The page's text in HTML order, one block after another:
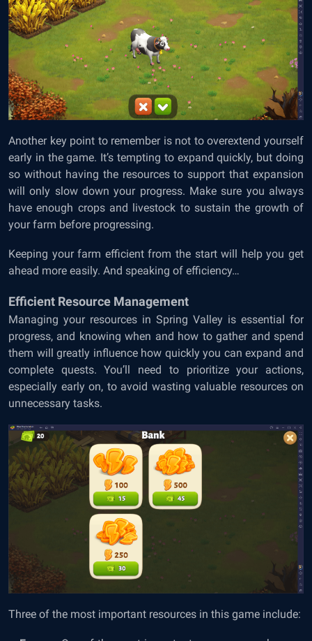
Another key point to remember is not to overextend yourself
early in the game. It’s tempting to expand quickly, but doing
so without having the resources to support that expansion
will only slow down your progress. Make sure you always
have enough crops and livestock to sustain the growth of
your farm before progressing.
Keeping your farm efficient from the start will help you get
ahead more easily. And speaking of efficiency…
Efficient Resource Management
Managing your resources in Spring Valley is essential for
progress, and knowing when and how to gather and spend
them will greatly influence how quickly you can expand and
complete quests. You’ll need to prioritize your actions,
especially early on, to avoid wasting valuable resources on
unnecessary tasks.
Three of the most important resources in this game include: